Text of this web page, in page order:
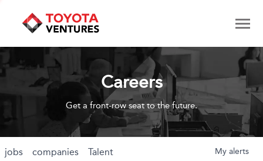
Careers
Get a front-row seat to the future.
jobs companies Talent My alerts